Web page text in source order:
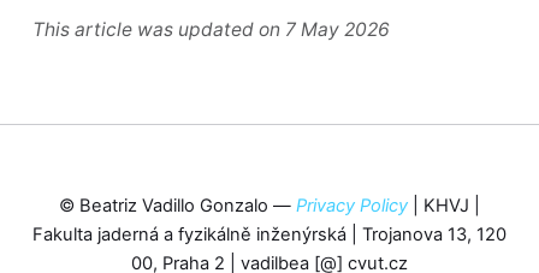
Vocabulary list
10
AND COUNTRY
Country and
things
about
This article was updated on 7 May 2026
© Beatriz Vadillo Gonzalo — Privacy Policy | KHVJ |
Fakulta jaderná a fyzikálně inženýrská | Trojanova 13, 120
00, Praha 2 | vadilbea [@] cvut.cz